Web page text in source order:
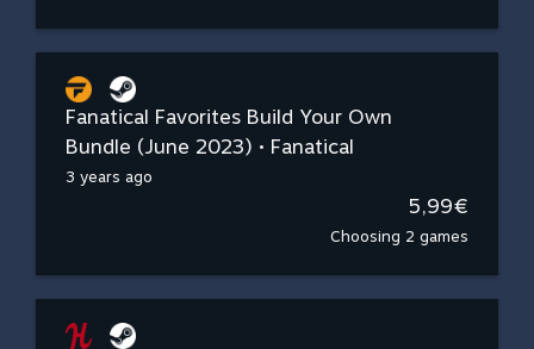
Fanatical Favorites Build Your Own
Bundle (June 2023) • Fanatical
3 years ago
5,99€
Choosing 2 games